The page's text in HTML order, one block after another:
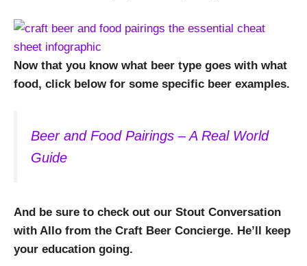
Now that you know what beer type goes with what
food, click below for some specific beer examples.
Beer and Food Pairings – A Real World
Guide
And be sure to check out our Stout Conversation
with Allo from the Craft Beer Concierge. He’ll keep
your education going.